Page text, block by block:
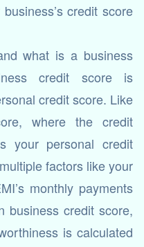
credit score
what is a business
credit score is
credit score. Like
where the credit
your personal credit
factors like your
monthly payments
business credit score,
is calculated